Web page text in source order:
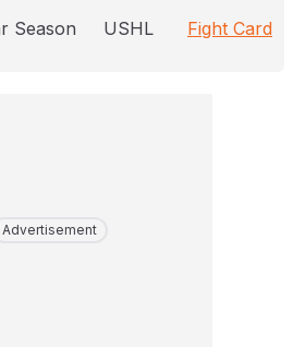
Season USHL Fight Card
Advertisement